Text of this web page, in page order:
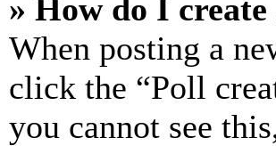
» How do I
When posting a
click the “Poll
you cannot see